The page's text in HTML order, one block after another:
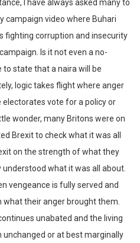
I have always asked many to
campaign video where Buhari
fighting corruption and insecurity
Is it not even a no-
state that a naira will be
logic takes flight where anger
vote for a policy or
wonder, many Britons were on
Brexit to check what it was all
on the strength of what they
what it was all about.
vengeance is fully served and
their anger brought them.
unabated and the living
or at best marginally